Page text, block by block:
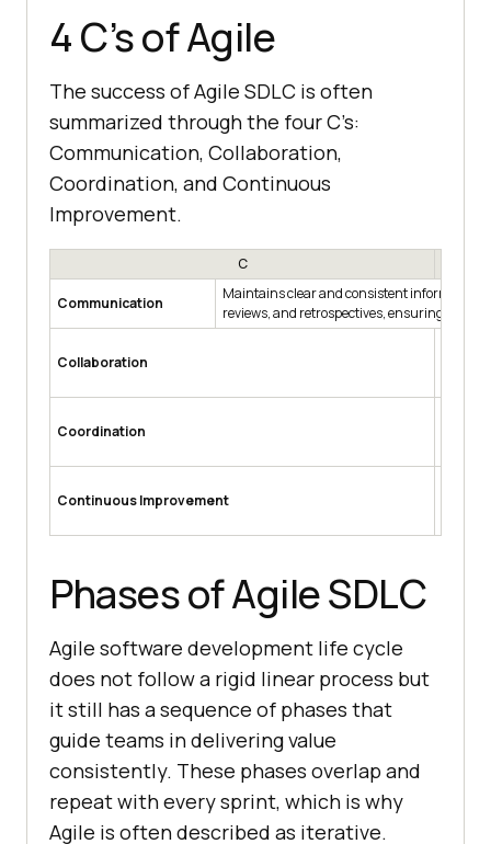
4 C’s of Agile
The success of Agile SDLC is often
summarized through the four C’s:
Communication, Collaboration,
Coordination, and Continuous
Improvement.
C
Communication
Maintains clear and consistent information
reviews, and retrospectives, ensuring
Collaboration
Coordination
Continuous Improvement
Phases of Agile SDLC
Agile software development life cycle
does not follow a rigid linear process but
it still has a sequence of phases that
guide teams in delivering value
consistently. These phases overlap and
repeat with every sprint, which is why
Agile is often described as iterative.